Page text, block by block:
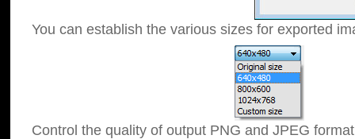
You can establish the various sizes for exported
Control the quality of output PNG and JPEG